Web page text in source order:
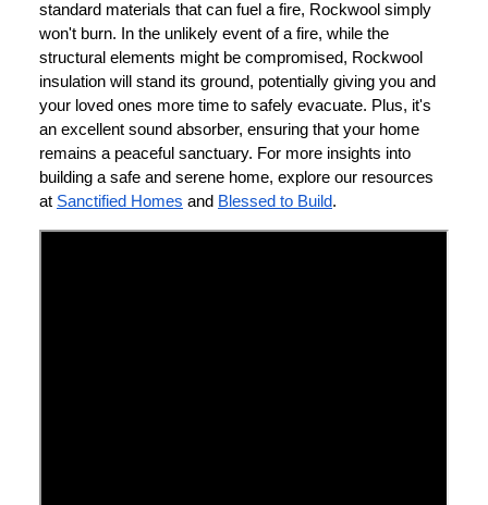
standard materials that can fuel a fire, Rockwool simply
won't burn. In the unlikely event of a fire, while the
structural elements might be compromised, Rockwool
insulation will stand its ground, potentially giving you and
your loved ones more time to safely evacuate. Plus, it's
an excellent sound absorber, ensuring that your home
remains a peaceful sanctuary. For more insights into
building a safe and serene home, explore our resources
at Sanctified Homes and Blessed to Build.